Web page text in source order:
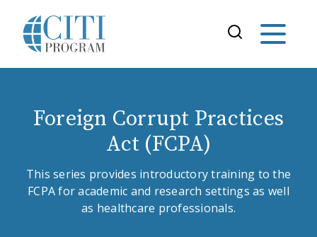
Foreign Corrupt Practices
Act (FCPA)
This series provides introductory training to the
FCPA for academic and research settings as well
as healthcare professionals.